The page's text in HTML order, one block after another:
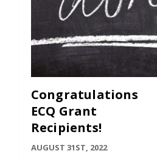
Congratulations
ECQ Grant
Recipients!
AUGUST 31ST, 2022